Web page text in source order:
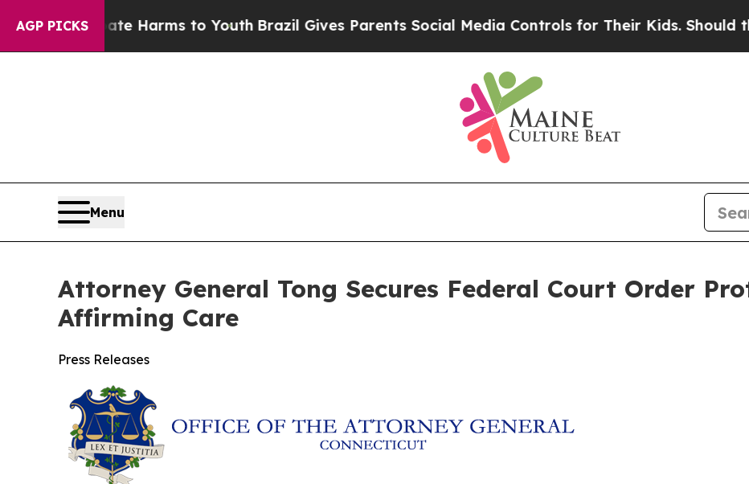
AGP PICKS
to Abate Harms to YouthBrazil Gives Parents Social Media Controls for Their Kids. Should the
Menu
Attorney General Tong Secures Federal Court Order
Affirming Care
Press Releases